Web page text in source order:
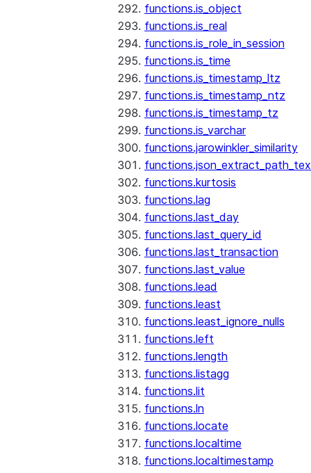
functions.is_object
functions.is_real
functions.is_role_in_session
functions.is_time
functions.is_timestamp_ltz
functions.is_timestamp_ntz
functions.is_timestamp_tz
functions.is_varchar
functions.jarowinkler_similarity
functions.kurtosis
functions.lag
functions.last_day
functions.last_query_id
functions.last_transaction
functions.last_value
functions.lead
functions.least
functions.least_ignore_nulls
functions.left
functions.length
functions.listagg
functions.lit
functions.ln
functions.locate
functions.localtime
functions.localtimestamp